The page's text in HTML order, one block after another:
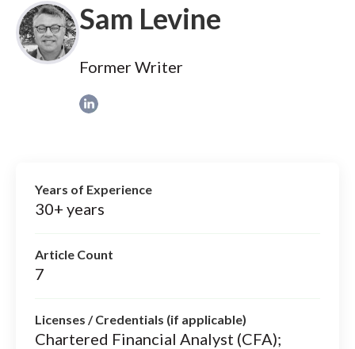
Sam Levine
Former Writer
Years of Experience
30+ years
Article Count
7
Licenses / Credentials (if applicable)
Chartered Financial Analyst (CFA);